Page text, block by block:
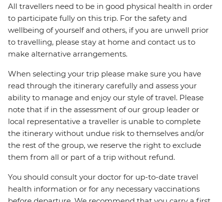
All travellers need to be in good physical health in order
to participate fully on this trip. For the safety and
wellbeing of yourself and others, if you are unwell prior
to travelling, please stay at home and contact us to
make alternative arrangements.
When selecting your trip please make sure you have
read through the itinerary carefully and assess your
ability to manage and enjoy our style of travel. Please
note that if in the assessment of our group leader or
local representative a traveller is unable to complete
the itinerary without undue risk to themselves and/or
the rest of the group, we reserve the right to exclude
them from all or part of a trip without refund.
You should consult your doctor for up-to-date travel
health information or for any necessary vaccinations